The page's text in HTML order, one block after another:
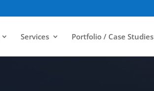
Services Portfolio / Case Studies